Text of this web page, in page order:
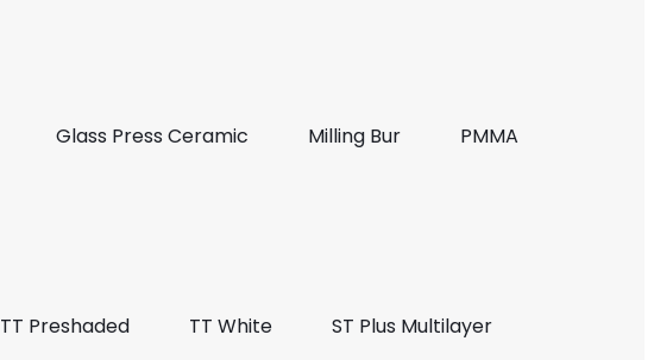
Glass Press Ceramic Milling Bur
PMMA
TT Preshaded TT White ST Plus Multilayer